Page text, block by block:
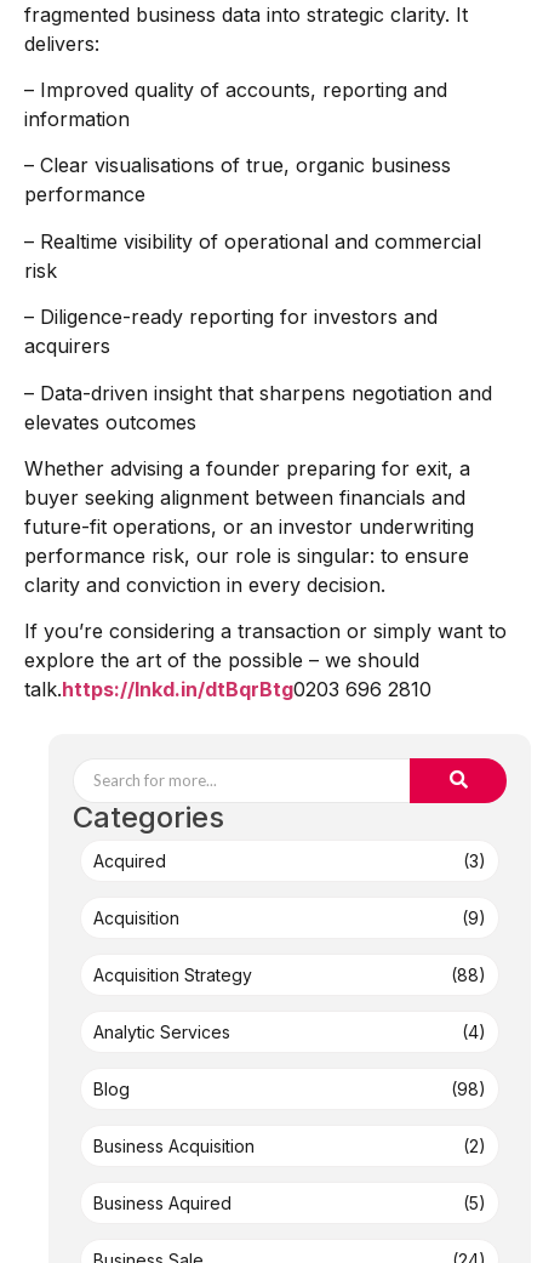
fragmented business data into strategic clarity. It
delivers:
– Improved quality of accounts, reporting and
information
– Clear visualisations of true, organic business
performance
– Realtime visibility of operational and commercial
risk
– Diligence-ready reporting for investors and
acquirers
– Data-driven insight that sharpens negotiation and
elevates outcomes
Whether advising a founder preparing for exit, a
buyer seeking alignment between financials and
future-fit operations, or an investor underwriting
performance risk, our role is singular: to ensure
clarity and conviction in every decision.
If you’re considering a transaction or simply want to
explore the art of the possible – we should
talk.https://lnkd.in/dtBqrBtg0203 696 2810
Categories
Acquired (3)
Acquisition (9)
Acquisition Strategy (88)
Analytic Services (4)
Blog (98)
Business Acquisition (2)
Business Aquired (5)